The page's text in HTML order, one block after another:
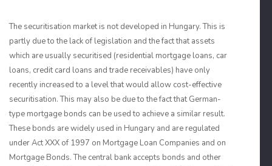
The securitisation market is not developed in Hungary. This is
partly due to the lack of legislation and the fact that assets
which are usually securitised (residential mortgage loans, car
loans, credit card loans and trade receivables) have only
recently increased to a level that would allow cost-effective
securitisation. This may also be due to the fact that German-
type mortgage bonds can be used to achieve a similar result.
These bonds are widely used in Hungary and are regulated
under Act XXX of 1997 on Mortgage Loan Companies and on
Mortgage Bonds. The central bank accepts bonds and other